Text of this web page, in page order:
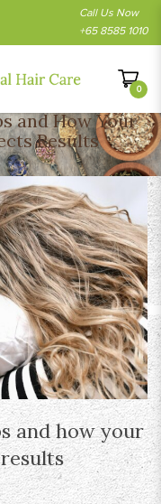
and How Your
Call Us Now
+65 8585 1010
0
and How Your
Results
and how your